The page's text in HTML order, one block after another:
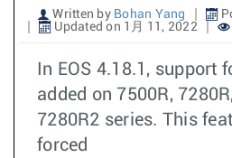
Written by Bohan Yang
Updated on 1月 11, 2022
In EOS 4.18.1, support
added on 7500R,
7280R2 series. This
forced